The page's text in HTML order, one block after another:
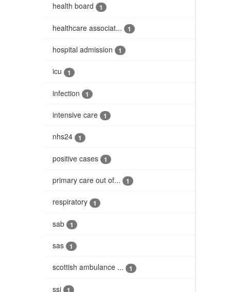
health board 1
healthcare associat... 1
hospital admission 1
icu 1
infection 1
intensive care 1
nhs24 1
positive cases 1
primary care out of... 1
respiratory 1
sab 1
sas 1
scottish ambulance ... 1
ssi 1